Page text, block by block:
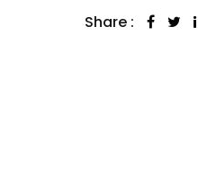
Share :